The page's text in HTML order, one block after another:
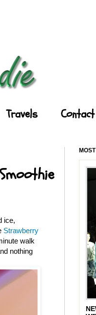
Travels Contact
ice,
Strawberry
walk
nothing